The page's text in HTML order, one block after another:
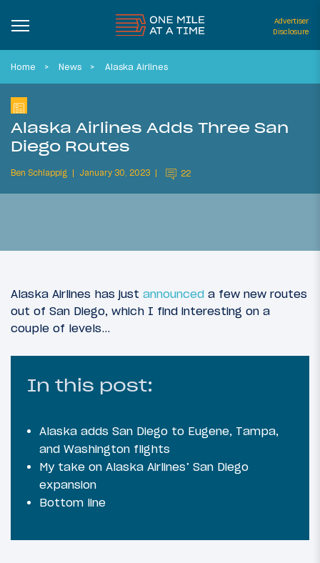
Advertiser
Disclosure
Home News Alaska Airlines
Alaska Airlines Adds Three San
Diego Routes
Ben Schlappig January 30, 2023 22
Alaska Airlines has just announced a few new routes
out of San Diego, which I find interesting on a
couple of levels…
In this post:
Alaska adds San Diego to Eugene, Tampa,
and Washington flights
My take on Alaska Airlines’ San Diego
expansion
Bottom line